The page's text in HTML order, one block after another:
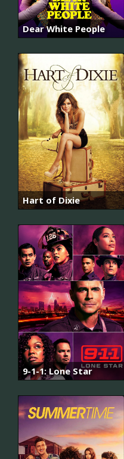
Dear White People
Hart of Dixie
9-1-1: Lone Star